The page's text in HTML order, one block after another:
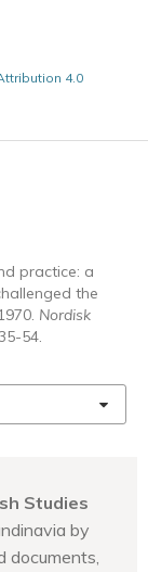
4.0
practice: a
the
Nordisk
54.
Studies
by
documents,